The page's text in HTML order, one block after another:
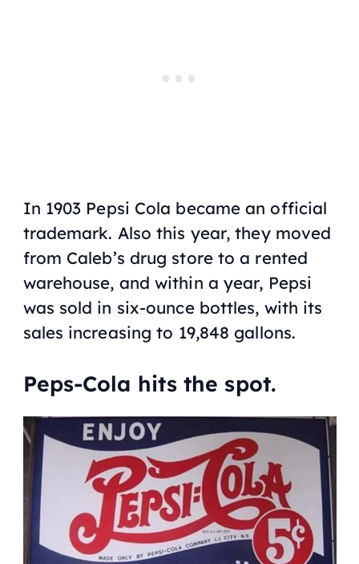
In 1903 Pepsi Cola became an official
trademark. Also this year, they moved
from Caleb’s drug store to a rented
warehouse, and within a year, Pepsi
was sold in six-ounce bottles, with its
sales increasing to 19,848 gallons.
Peps-Cola hits the spot.